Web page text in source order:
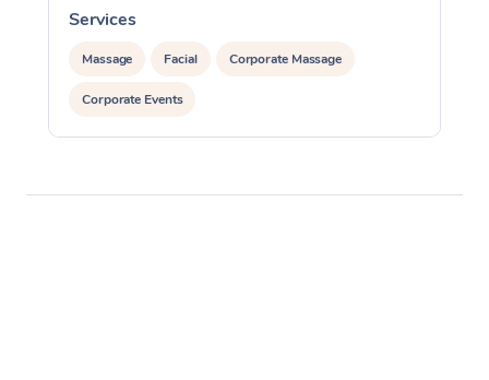
Services
Massage Facial Corporate Massage
Corporate Events